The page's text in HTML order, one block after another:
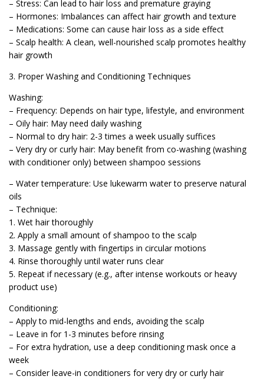
– Stress: Can lead to hair loss and premature graying
– Hormones: Imbalances can affect hair growth and texture
– Medications: Some can cause hair loss as a side effect
– Scalp health: A clean, well-nourished scalp promotes healthy
hair growth
3. Proper Washing and Conditioning Techniques
Washing:
– Frequency: Depends on hair type, lifestyle, and environment
– Oily hair: May need daily washing
– Normal to dry hair: 2-3 times a week usually suffices
– Very dry or curly hair: May benefit from co-washing (washing
with conditioner only) between shampoo sessions
– Water temperature: Use lukewarm water to preserve natural
oils
– Technique:
1. Wet hair thoroughly
2. Apply a small amount of shampoo to the scalp
3. Massage gently with fingertips in circular motions
4. Rinse thoroughly until water runs clear
5. Repeat if necessary (e.g., after intense workouts or heavy
product use)
Conditioning:
– Apply to mid-lengths and ends, avoiding the scalp
– Leave in for 1-3 minutes before rinsing
– For extra hydration, use a deep conditioning mask once a
week
– Consider leave-in conditioners for very dry or curly hair